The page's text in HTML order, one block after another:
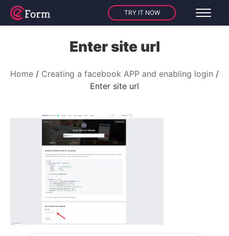
TRY IT NOW
Enter site url
Home
Creating a facebook APP and enabling login
Enter site url